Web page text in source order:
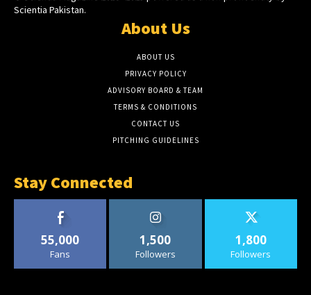
Scientia Pakistan.
About Us
ABOUT US
PRIVACY POLICY
ADVISORY BOARD & TEAM
TERMS & CONDITIONS
CONTACT US
PITCHING GUIDELINES
Stay Connected
55,000
Fans
1,500
Followers
1,800
Followers